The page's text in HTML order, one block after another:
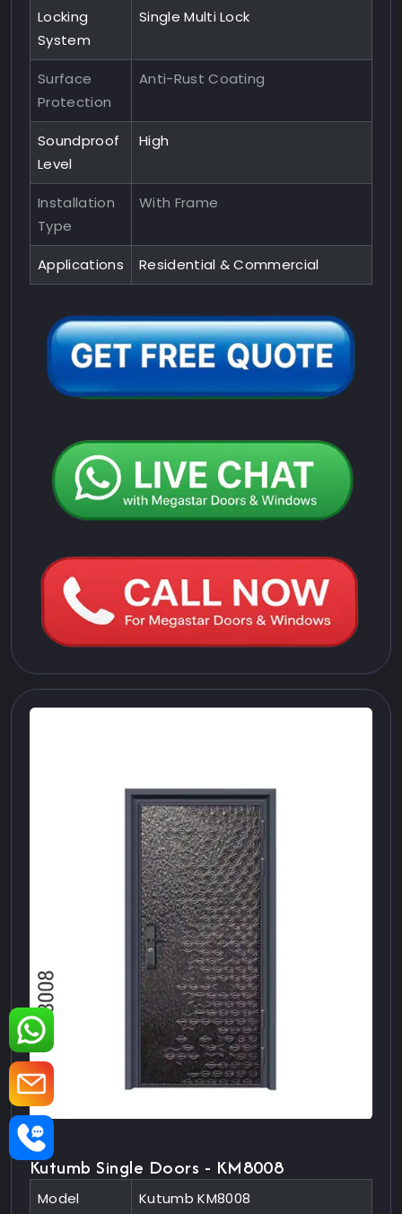
Locking
System
Single Multi Lock
Surface
Protection
Anti-Rust Coating
Soundproof
Level
High
Installation
Type
With Frame
Applications Residential & Commercial
Kutumb Single Doors - KM8008
Model
Kutumb KM8008